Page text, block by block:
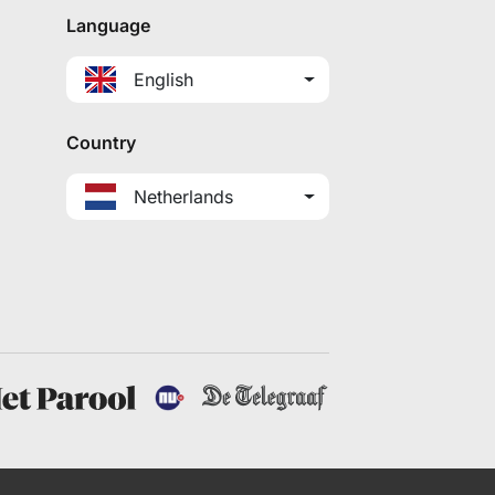
Language
English
Country
Netherlands